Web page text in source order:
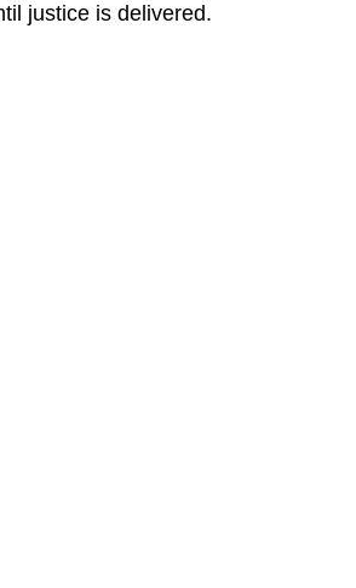
justice is delivered.